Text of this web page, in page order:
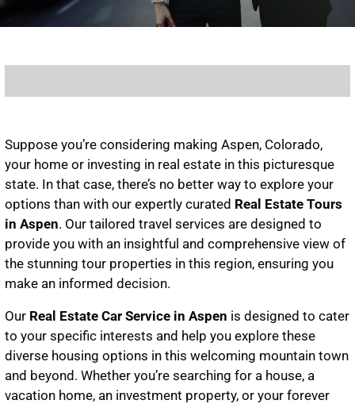
Suppose you’re considering making Aspen, Colorado,
your home or investing in real estate in this picturesque
state. In that case, there’s no better way to explore your
options than with our expertly curated Real Estate Tours
in Aspen. Our tailored travel services are designed to
provide you with an insightful and comprehensive view of
the stunning tour properties in this region, ensuring you
make an informed decision.
Our Real Estate Car Service in Aspen is designed to cater
to your specific interests and help you explore these
diverse housing options in this welcoming mountain town
and beyond. Whether you’re searching for a house, a
vacation home, an investment property, or your forever